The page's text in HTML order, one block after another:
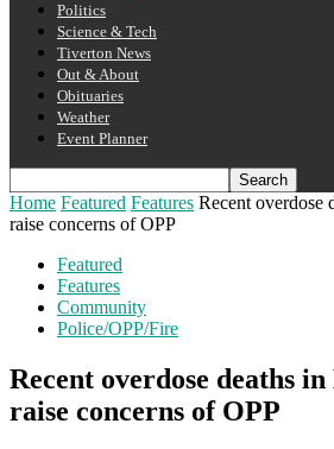
Politics
Science & Tech
Tiverton News
Out & About
Obituaries
Weather
Event Planner
Home Featured Features Recent overdose
raise concerns of OPP
Featured
Features
Community
Police/OPP/Fire
Recent overdose deaths
raise concerns of OPP